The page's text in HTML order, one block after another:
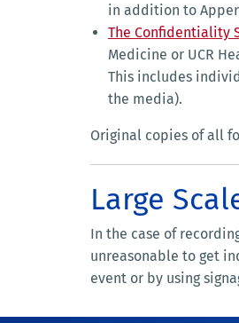
in addition to
The Confidentiality
Medicine or UCR
This includes
the media).
Original copies of all
Large
In the case of
unreasonable to get
event or by using